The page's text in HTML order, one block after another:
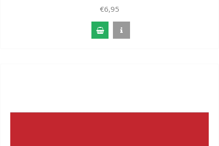
€6,95